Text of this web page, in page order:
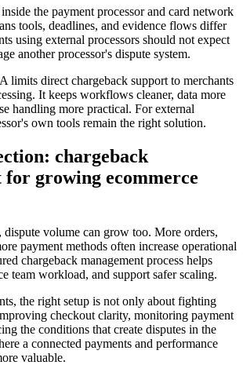
the payment processor and card network
tools, deadlines, and evidence flows differ
using external processors should not expect
another processor's dispute system.
limits direct chargeback support to merchants
It keeps workflows cleaner, data more
handling more practical. For external
own tools remain the right solution.
chargeback
for growing ecommerce
volume can grow too. More orders,
payment methods often increase operational
chargeback management process helps
team workload, and support safer scaling.
the right setup is not only about fighting
checkout clarity, monitoring payment
the conditions that create disputes in the
a connected payments and performance
valuable.